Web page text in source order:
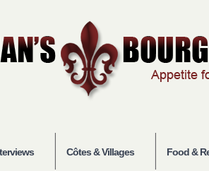
Côtes & Villages Food &